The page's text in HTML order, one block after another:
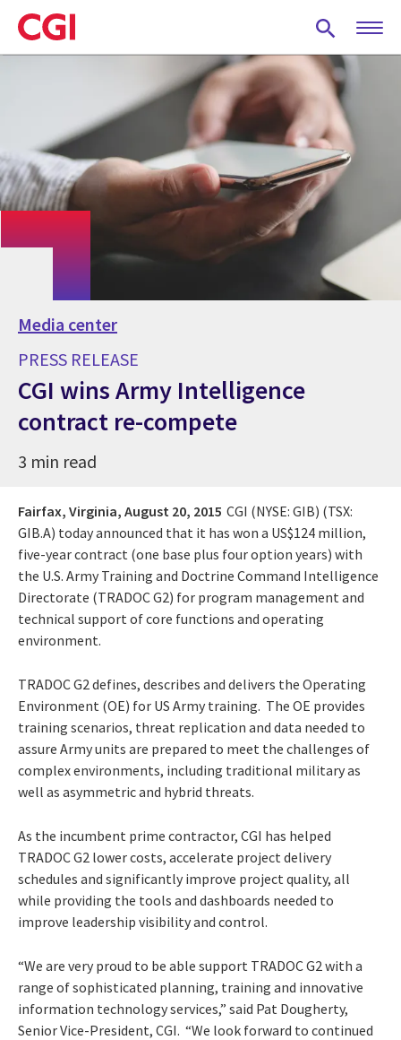
Skip
to
main
Media center
PRESS RELEASE
CGI wins Army Intelligence
contract re-compete
3 min read
Fairfax, Virginia, August 20, 2015 CGI (NYSE: GIB) (TSX:
GIB.A) today announced that it has won a US$124 million,
five-year contract (one base plus four option years) with
the U.S. Army Training and Doctrine Command Intelligence
Directorate (TRADOC G2) for program management and
technical support of core functions and operating
environment.
TRADOC G2 defines, describes and delivers the Operating
Environment (OE) for US Army training. The OE provides
training scenarios, threat replication and data needed to
assure Army units are prepared to meet the challenges of
complex environments, including traditional military as
well as asymmetric and hybrid threats.
As the incumbent prime contractor, CGI has helped
TRADOC G2 lower costs, accelerate project delivery
schedules and significantly improve project quality, all
while providing the tools and dashboards needed to
improve leadership visibility and control.
“We are very proud to be able support TRADOC G2 with a
range of sophisticated planning, training and innovative
information technology services,” said Pat Dougherty,
Senior Vice-President, CGI. “We look forward to continued